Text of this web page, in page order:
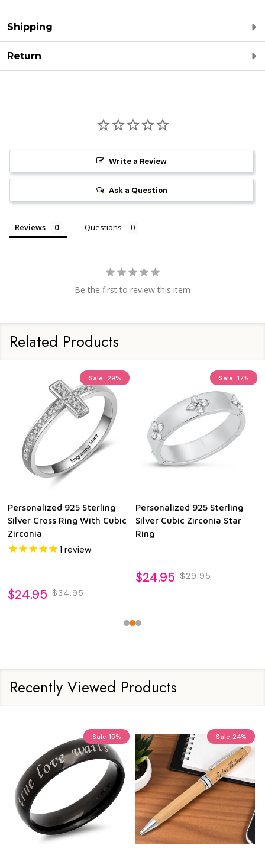
Shipping
Return
Write a Review
Ask a Question
Reviews Questions
Be the first to review this item
Related Products
Sale 29%
Personalized 925 Sterling
Silver Cross Ring With Cubic
Zirconia
1 review
$24.95 $34.95
Sale 17%
Personalized 925 Sterling
Silver Cubic Zirconia Star
Ring
$24.95 $29.95
Recently Viewed Products
Sale 15% Sale 24%